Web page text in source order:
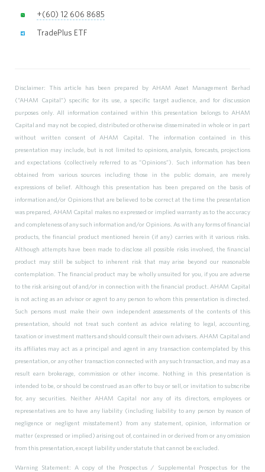
+(60) 12 606 8685
TradePlus ETF
Disclaimer: This article has been prepared by AHAM Asset Management Berhad
(“AHAM Capital”) specific for its use, a specific target audience, and for discussion
purposes only. All information contained within this presentation belongs to AHAM
Capital and may not be copied, distributed or otherwise disseminated in whole or in part
without written consent of AHAM Capital. The information contained in this
presentation may include, but is not limited to opinions, analysis, forecasts, projections
and expectations (collectively referred to as “Opinions”). Such information has been
obtained from various sources including those in the public domain, are merely
expressions of belief. Although this presentation has been prepared on the basis of
information and/or Opinions that are believed to be correct at the time the presentation
was prepared, AHAM Capital makes no expressed or implied warranty as to the accuracy
and completeness of any such information and/or Opinions. As with any forms of financial
products, the financial product mentioned herein (if any) carries with it various risks.
Although attempts have been made to disclose all possible risks involved, the financial
product may still be subject to inherent risk that may arise beyond our reasonable
contemplation. The financial product may be wholly unsuited for you, if you are adverse
to the risk arising out of and/or in connection with the financial product. AHAM Capital
is not acting as an advisor or agent to any person to whom this presentation is directed.
Such persons must make their own independent assessments of the contents of this
presentation, should not treat such content as advice relating to legal, accounting,
taxation or investment matters and should consult their own advisers. AHAM Capital and
its affiliates may act as a principal and agent in any transaction contemplated by this
presentation, or any other transaction connected with any such transaction, and may as a
result earn brokerage, commission or other income. Nothing in this presentation is
intended to be, or should be construed as an offer to buy or sell, or invitation to subscribe
for, any securities. Neither AHAM Capital nor any of its directors, employees or
representatives are to have any liability (including liability to any person by reason of
negligence or negligent misstatement) from any statement, opinion, information or
matter (expressed or implied) arising out of, contained in or derived from or any omission
from this presentation, except liability under statute that cannot be excluded.
Warning Statement: A copy of the Prospectus / Supplemental Prospectus for the